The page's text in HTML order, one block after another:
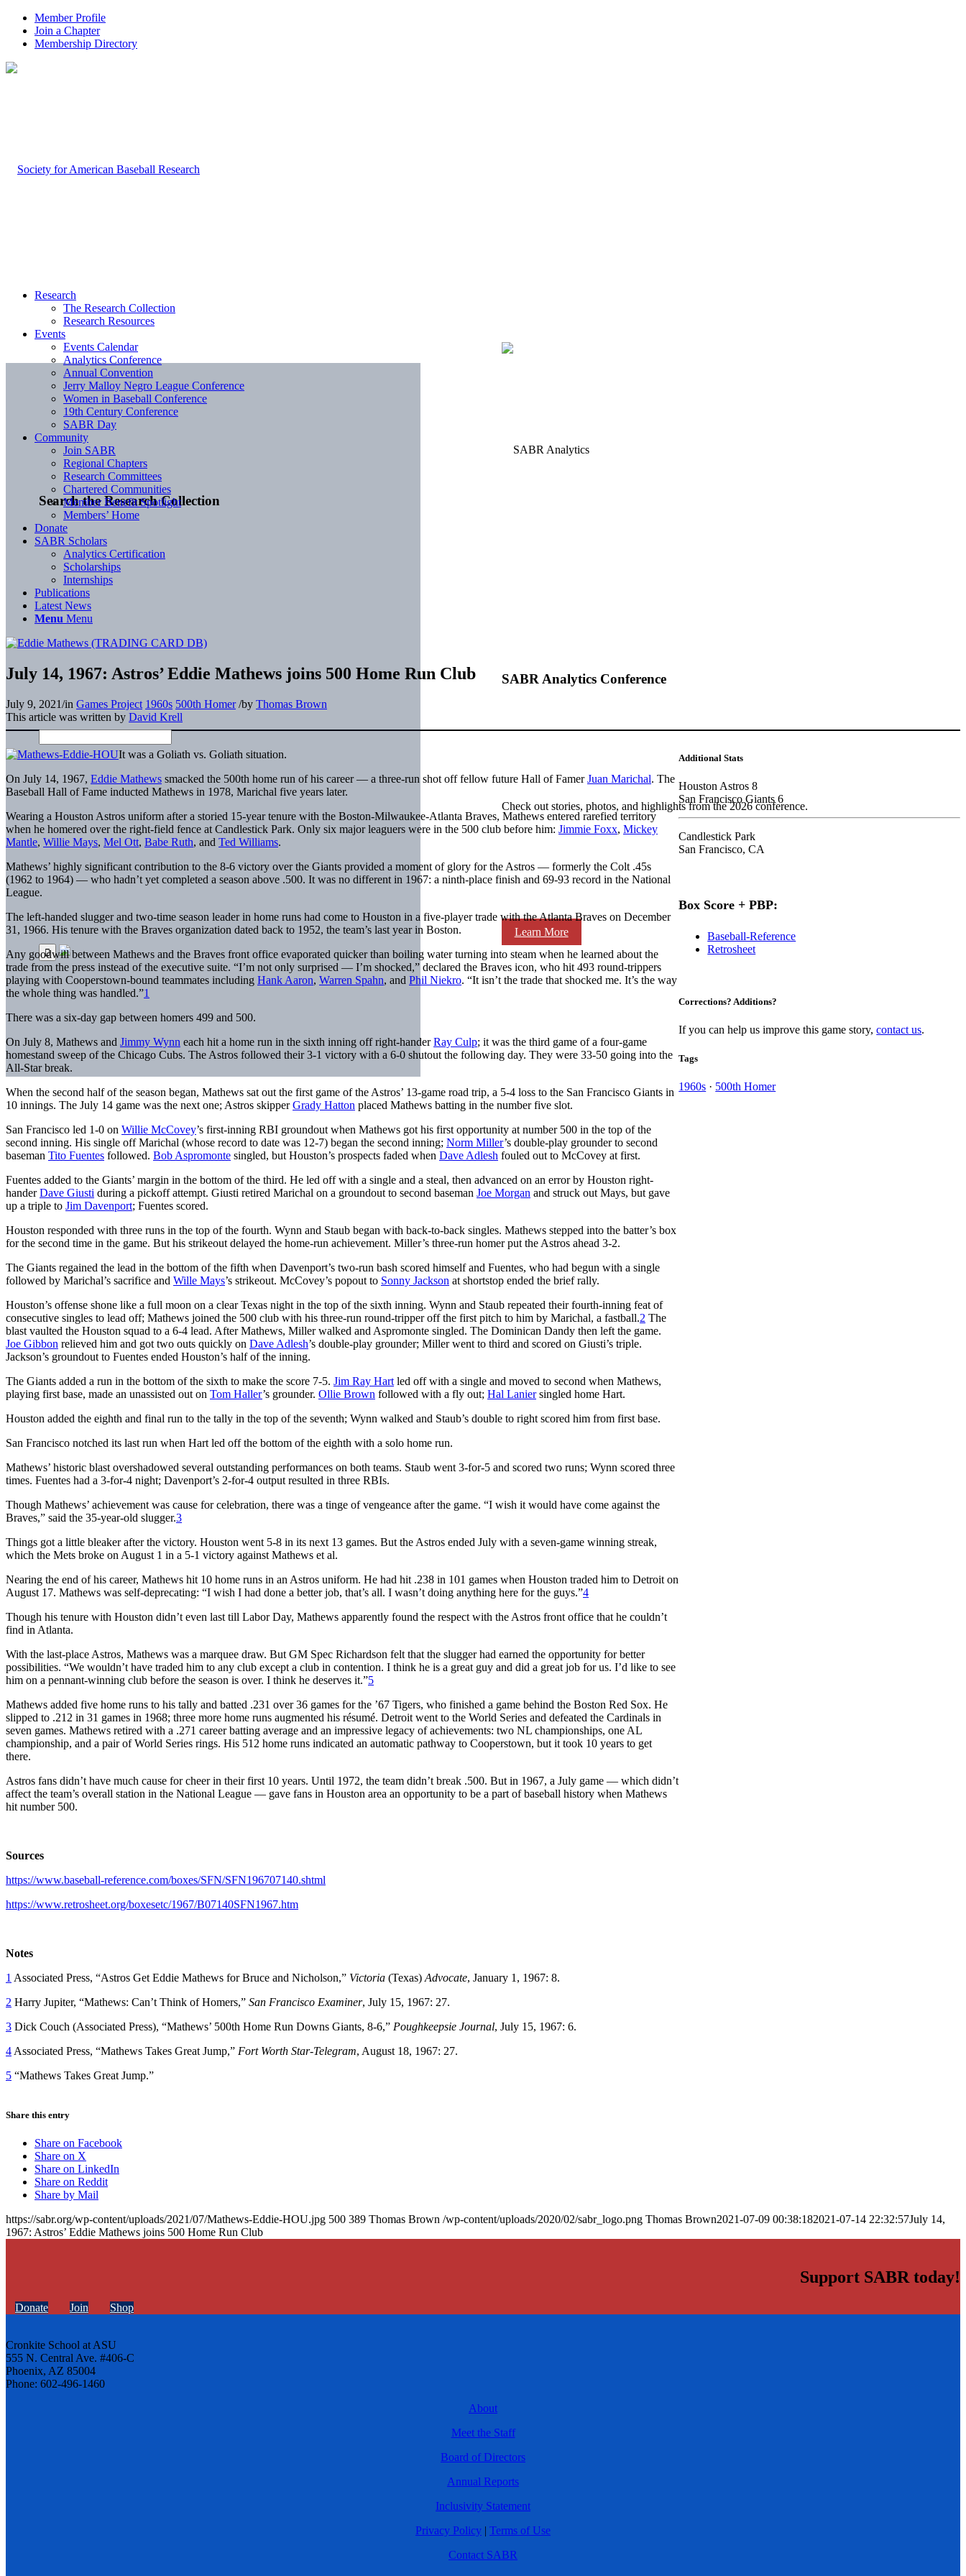
Member Profile
Join a Chapter
Membership Directory
Search the Research Collection
SABR Analytics Conference
Check out stories, photos, and highlights from the 2026 conference.
Learn More
Research
The Research Collection
Research Resources
Events
Events Calendar
Analytics Conference
Annual Convention
Jerry Malloy Negro League Conference
Women in Baseball Conference
19th Century Conference
SABR Day
Community
Join SABR
Regional Chapters
Research Committees
Chartered Communities
Member Benefit Spotlight
Members’ Home
Donate
SABR Scholars
Analytics Certification
Scholarships
Internships
Publications
Latest News
Menu Menu
July 14, 1967: Astros’ Eddie Mathews joins 500 Home Run Club
July 9, 2021/in Games Project 1960s 500th Homer /by Thomas Brown
This article was written by David Krell
It was a Goliath vs. Goliath situation.
On July 14, 1967, Eddie Mathews smacked the 500th home run of his career — a three-run shot off fellow future Hall of FamerJuan Marichal. The
Baseball Hall of Fame inducted Mathews in 1978, Marichal five years later.
Wearing a Houston Astros uniform after a storied 15-year tenure with the Boston-Milwaukee-Atlanta Braves, Mathews entered rarefied territory
when he homered over the right-field fence at Candlestick Park. Only six major leaguers were in the 500 club before him: Jimmie Foxx, Mickey
Mantle, Willie Mays, Mel Ott, Babe Ruth, and Ted Williams.
Mathews’ highly significant contribution to the 8-6 victory over the Giants provided a moment of glory for the Astros — formerly the Colt .45s
(1962 to 1964) — who hadn’t yet completed a season above .500. It was no different in 1967: a ninth-place finish and 69-93 record in the National
League.
The left-handed slugger and two-time season leader in home runs had come to Houston in a five-player trade with the Atlanta Braves on December
31, 1966. His tenure with the Braves organization dated back to 1952, the team’s last year in Boston.
Any goodwill between Mathews and the Braves front office evaporated quicker than boiling water turning into steam when he learned about the
trade from the press instead of the executive suite. “I’m not only surprised — I’m shocked,” declared the Braves icon, who hit 493 round-trippers
playing with Cooperstown-bound teammates including Hank Aaron, Warren Spahn, and Phil Niekro. “It isn’t the trade that shocked me. It’s the way
the whole thing was handled.”1
There was a six-day gap between homers 499 and 500.
On July 8, Mathews and Jimmy Wynn each hit a home run in the sixth inning off right-handerRay Culp; it was the third game of a four-game
homestand sweep of the Chicago Cubs. The Astros followed their 3-1 victory with a 6-0 shutout the following day. They were 33-50 going into the
All-Star break.
When the second half of the season began, Mathews sat out the first game of the Astros’ 13-game road trip, a 5-4 loss to the San Francisco Giants in
10 innings. The July 14 game was the next one; Astros skipperGrady Hatton placed Mathews batting in the number five slot.
San Francisco led 1-0 on Willie McCovey’s first-inning RBI groundout when Mathews got his first opportunity at number 500 in the top of the
second inning. His single off Marichal (whose record to date was 12-7) began the second inning; Norm Miller’s double-play grounder to second
baseman Tito Fuentes followed. Bob Aspromonte singled, but Houston’s prospects faded when Dave Adlesh fouled out to McCovey at first.
Fuentes added to the Giants’ margin in the bottom of the third. He led off with a single and a steal, then advanced on an error by Houston right-
handerDave Giusti during a pickoff attempt. Giusti retired Marichal on a groundout to second baseman Joe Morgan and struck out Mays, but gave
up a triple to Jim Davenport; Fuentes scored.
Houston responded with three runs in the top of the fourth. Wynn and Staub began with back-to-back singles. Mathews stepped into the batter’s box
for the second time in the game. But his strikeout delayed the home-run achievement. Miller’s three-run homer put the Astros ahead 3-2.
The Giants regained the lead in the bottom of the fifth when Davenport’s two-run bash scored himself and Fuentes, who had begun with a single
followed by Marichal’s sacrifice and Wille Mays’s strikeout. McCovey’s popout to Sonny Jackson at shortstop ended the brief rally.
Houston’s offense shone like a full moon on a clear Texas night in the top of the sixth inning. Wynn and Staub repeated their fourth-inning feat of
consecutive singles to lead off; Mathews joined the 500 club with his three-run round-tripper off the first pitch to him by Marichal, a fastball.2 The
blast vaulted the Houston squad to a 6-4 lead. After Mathews, Miller walked and Aspromonte singled. The Dominican Dandy then left the game.
Joe Gibbon relieved him and got two outs quickly on Dave Adlesh’s double-play grounder; Miller went to third and scored on Giusti’s triple.
Jackson’s groundout to Fuentes ended Houston’s half of the inning.
The Giants added a run in the bottom of the sixth to make the score 7-5. Jim Ray Hart led off with a single and moved to second when Mathews,
playing first base, made an unassisted out on Tom Haller’s grounder. Ollie Brown followed with a fly out; Hal Laniersingled home Hart.
Houston added the eighth and final run to the tally in the top of the seventh; Wynn walked and Staub’s double to right scored him from first base.
San Francisco notched its last run when Hart led off the bottom of the eighth with a solo home run.
Mathews’ historic blast overshadowed several outstanding performances on both teams. Staub went 3-for-5 and scored two runs; Wynn scored three
times. Fuentes had a 3-for-4 night; Davenport’s 2-for-4 output resulted in three RBIs.
Though Mathews’ achievement was cause for celebration, there was a tinge of vengeance after the game. “I wish it would have come against the
Braves,” said the 35-year-old slugger.3
Things got a little bleaker after the victory. Houston went 5-8 in its next 13 games. But the Astros ended July with a seven-game winning streak,
which the Mets broke on August 1 in a 5-1 victory against Mathews et al.
Nearing the end of his career, Mathews hit 10 home runs in an Astros uniform. He had hit .238 in 101 games when Houston traded him to Detroit on
August 17. Mathews was self-deprecating: “I wish I had done a better job, that’s all. I wasn’t doing anything here for the guys.”4
Though his tenure with Houston didn’t even last till Labor Day, Mathews apparently found the respect with the Astros front office that he couldn’t
find in Atlanta.
With the last-place Astros, Mathews was a marquee draw. But GM Spec Richardson felt that the slugger had earned the opportunity for better
possibilities. “We wouldn’t have traded him to any club except a club in contention. I think he is a great guy and did a great job for us. I’d like to see
him on a pennant-winning club before the season is over. I think he deserves it.”5
Mathews added five home runs to his tally and batted .231 over 36 games for the ’67 Tigers, who finished a game behind the Boston Red Sox. He
slipped to .212 in 31 games in 1968; three more home runs augmented his résumé. Detroit went to the World Series and defeated the Cardinals in
seven games. Mathews retired with a .271 career batting average and an impressive legacy of achievements: two NL championships, one AL
championship, and a pair of World Series rings. His 512 home runs indicated an automatic pathway to Cooperstown, but it took 10 years to get
there.
Astros fans didn’t have much cause for cheer in their first 10 years. Until 1972, the team didn’t break .500. But in 1967, a July game — which didn’t
affect the team’s overall station in the National League — gave fans in Houston area an opportunity to be a part of baseball history when Mathews
hit number 500.
Sources
https://www.baseball-reference.com/boxes/SFN/SFN196707140.shtml
https://www.retrosheet.org/boxesetc/1967/B07140SFN1967.htm
Notes
1 Associated Press, “Astros Get Eddie Mathews for Bruce and Nicholson,” Victoria (Texas) Advocate, January 1, 1967: 8.
2 Harry Jupiter, “Mathews: Can’t Think of Homers,” San Francisco Examiner, July 15, 1967: 27.
3 Dick Couch (Associated Press), “Mathews’ 500th Home Run Downs Giants, 8-6,” Poughkeepsie Journal, July 15, 1967: 6.
4 Associated Press, “Mathews Takes Great Jump,” Fort Worth Star-Telegram, August 18, 1967: 27.
5 “Mathews Takes Great Jump.”
Additional Stats
Houston Astros 8
San Francisco Giants 6
Candlestick Park
San Francisco, CA
Box Score + PBP:
Baseball-Reference
Retrosheet
Corrections? Additions?
If you can help us improve this game story,contact us.
Tags
1960s · 500th Homer
Share this entry
Share on Facebook
Share on X
Share on LinkedIn
Share on Reddit
Share by Mail
https://sabr.org/wp-content/uploads/2021/07/Mathews-Eddie-HOU.jpg 500 389 Thomas Brown /wp-content/uploads/2020/02/sabr_logo.png Thomas Brown2021-07-09 00:38:182021-07-14 22:32:57July 14,
1967: Astros’ Eddie Mathews joins 500 Home Run Club
Support SABR today!
Donate Join Shop
Cronkite School at ASU
555 N. Central Ave. #406-C
Phoenix, AZ 85004
Phone: 602-496-1460
About
Meet the Staff
Board of Directors
Annual Reports
Inclusivity Statement
Privacy Policy | Terms of Use
Contact SABR